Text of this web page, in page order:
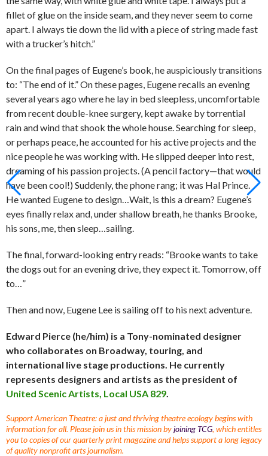
fillet of glue on the inside seam, and they never seem to come
apart. I always tie down the lid with a piece of string made fast
with a trucker’s hitch.”
On the final pages of Eugene’s book, he auspiciously transitions
to: “The end of it.” On these pages, Eugene recalls an evening
several years ago where he lay in bed sleepless, uncomfortable
from recent double-knee surgery, kept awake by torrential
rain and wind that shook the whole house. Searching for sleep,
or perhaps peace, he accounted for his active projects and the
nice people he was working with. He slipped deeper into rest,
dreaming of his passion projects. (A pencil factory—that would
have been cool!) Suddenly, the phone rang; it was Hal Prince.
He wanted Eugene to design…Wait, is this a dream? Eugene’s
eyes finally relax and, under shallow breath, he thanks Brooke,
his sons, me, then sleep…sailing.
The final, forward-looking entry reads: “Brooke wants to take
the dogs out for an evening drive, they expect it. Tomorrow, off
to…”
Then and now, Eugene Lee is sailing off to his next adventure.
Edward Pierce (he/him) is a Tony-nominated designer
who collaborates on Broadway, touring, and
international live stage productions. He currently
represents designers and artists as the president of
United Scenic Artists, Local USA 829
Support American Theatre: a just and thriving theatre ecology begins with
information for all. Please join us in this mission byjoining TCG, which entitles
you to copies of our quarterly print magazine and helps support a long legacy
of quality nonprofit arts journalism.